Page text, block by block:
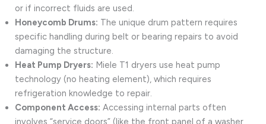
or if incorrect fluids are used.
Honeycomb Drums: The unique drum pattern requires
specific handling during belt or bearing repairs to avoid
damaging the structure.
Heat Pump Dryers: Miele T1 dryers use heat pump
technology (no heating element), which requires
refrigeration knowledge to repair.
Component Access: Accessing internal parts often
involves “service doors” (like the front panel of a washer